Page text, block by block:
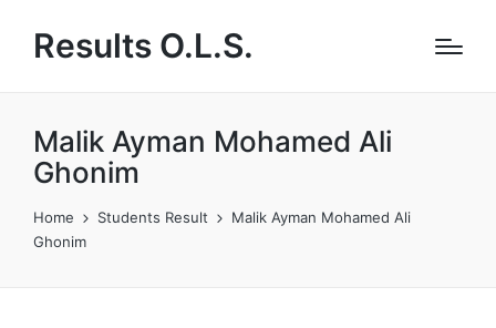
Results O.L.S.
Malik Ayman Mohamed Ali
Ghonim
Home Students Result
Malik Ayman Mohamed Ali
Ghonim